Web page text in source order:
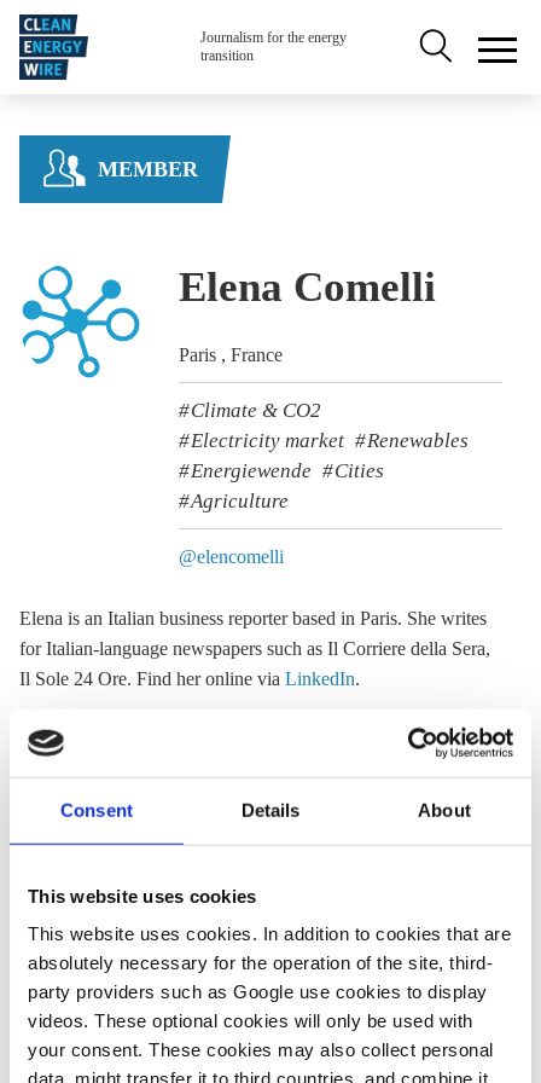
Consent Details About
This website uses cookies
This website uses cookies. In addition to cookies that are
absolutely necessary for the operation of the site, third-
party providers such as Google use cookies to display
videos. These optional cookies will only be used with
your consent. These cookies may also collect personal
data, might transfer it to third countries, and combine it
Skip to main content
Journalism for the energy
transition
Secondary
MEMBER
Elena Comelli
Paris , France
Climate & CO2
Electricity market
Renewables
Energiewende
Cities
Agriculture
@elencomelli
Elena is an Italian business reporter based in Paris. She writes
for Italian-language newspapers such as Il Corriere della Sera,
Il Sole 24 Ore. Find her online via LinkedIn.
« Return to CLEW Journalism Network map
Twitter
LinkedIn
Bluesky
Email